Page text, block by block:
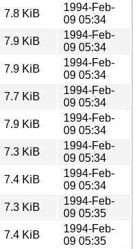
7.8 KiB
1994-Feb-
09 05:34
7.9 KiB
1994-Feb-
09 05:34
7.9 KiB
1994-Feb-
09 05:34
7.7 KiB
1994-Feb-
09 05:34
7.9 KiB
1994-Feb-
09 05:34
7.3 KiB
1994-Feb-
09 05:34
7.4 KiB
1994-Feb-
09 05:34
7.3 KiB
1994-Feb-
09 05:35
7.4 KiB
1994-Feb-
09 05:35